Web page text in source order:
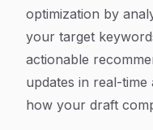
optimization by
your target
actionable
updates in real-
how your draft